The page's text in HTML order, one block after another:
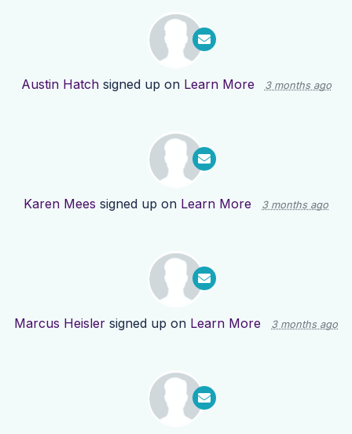
Austin Hatchsigned up on Learn More 3 months ago
Karen Mees signed up on Learn More 3 months ago
Marcus Heisler signed up on Learn More 3 months ago